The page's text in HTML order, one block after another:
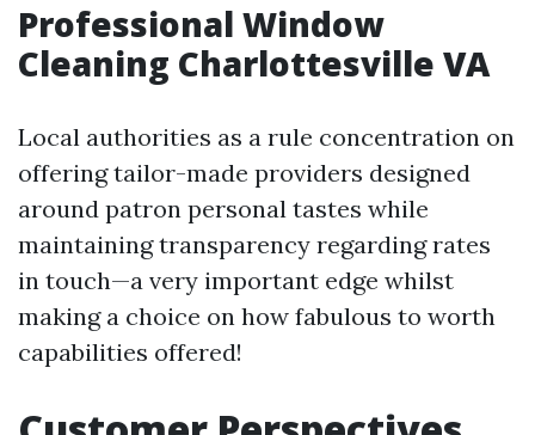
Professional Window
Cleaning Charlottesville VA
Local authorities as a rule concentration on
offering tailor-made providers designed
around patron personal tastes while
maintaining transparency regarding rates
in touch—a very important edge whilst
making a choice on how fabulous to worth
capabilities offered!